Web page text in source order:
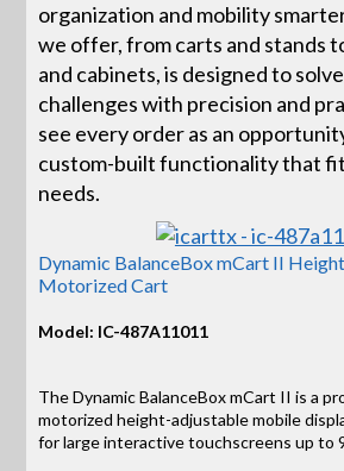
organization and mobility
we offer, from carts and stands
and cabinets, is designed to
challenges with precision and
see every order as an
custom-built functionality that
needs.
Dynamic BalanceBox mCart II
Motorized Cart
Model: IC-487A11011
The Dynamic BalanceBox mCart II is a
motorized height-adjustable mobile
for large interactive touchscreens up to